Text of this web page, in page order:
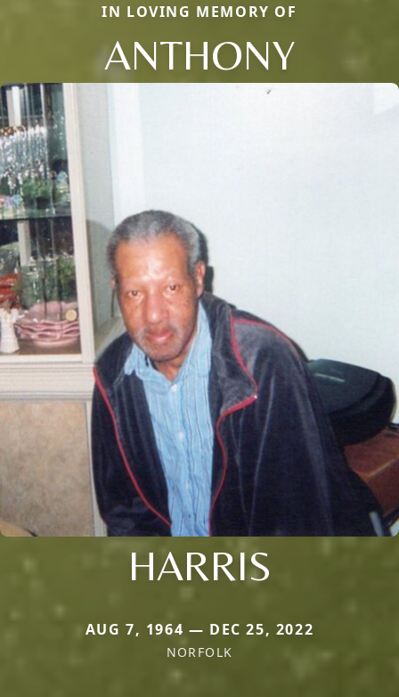
IN LOVING MEMORY OF
ANTHONY
HARRIS
AUG 7, 1964 — DEC 25, 2022
NORFOLK